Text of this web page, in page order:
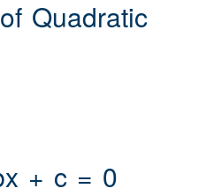
Quadratic
+ c = 0